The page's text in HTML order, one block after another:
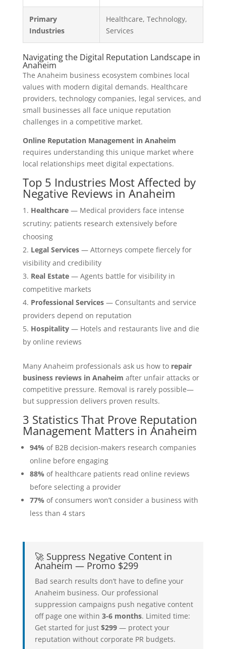
Primary
Industries
Healthcare, Technology,
Services
Navigating the Digital Reputation Landscape in
Anaheim
The Anaheim business ecosystem combines local
values with modern digital demands. Healthcare
providers, technology companies, legal services, and
small businesses all face unique reputation
challenges in a competitive market.
Online Reputation Management in Anaheim
requires understanding this unique market where
local relationships meet digital expectations.
Top 5 Industries Most Affected by
Negative Reviews in Anaheim
Healthcare— Medical providers face intense
scrutiny; patients research extensively before
choosing
Legal Services— Attorneys compete fiercely for
visibility and credibility
Real Estate— Agents battle for visibility in
competitive markets
Professional Services— Consultants and service
providers depend on reputation
Hospitality— Hotels and restaurants live and die
by online reviews
Many Anaheim professionals ask us how to repair
business reviews in Anaheim after unfair attacks or
competitive pressure. Removal is rarely possible—
but suppression delivers proven results.
3 Statistics That Prove Reputation
Management Matters in Anaheim
94% of B2B decision-makers research companies
online before engaging
88% of healthcare patients read online reviews
before selecting a provider
77% of consumers won’t consider a business with
less than 4 stars
🚀 Suppress Negative Content in
Anaheim — Promo $299
Bad search results don’t have to define your
Anaheim business. Our professional
suppression campaigns push negative content
off page one within 3-6 months. Limited time:
Get started for just $299— protect your
reputation without corporate PR budgets.